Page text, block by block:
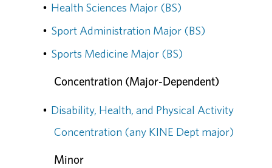
• Health Sciences Major (BS)
• Sport Administration Major (BS)
• Sports Medicine Major (BS)
Concentration (Major-Dependent)
• Disability, Health, and Physical Activity
Concentration (any KINE Dept major)
Minor